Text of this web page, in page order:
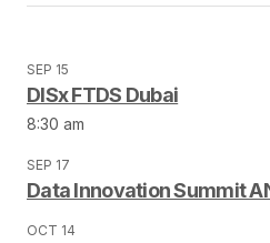
SEP 15
DISx FTDS Dubai
8:30 am
SEP 17
Data Innovation Summit
OCT 14